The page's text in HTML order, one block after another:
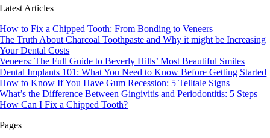
Latest Articles
How to Fix a Chipped Tooth: From Bonding to Veneers
The Truth About Charcoal Toothpaste and Why it might be Increasing
Your Dental Costs
Veneers: The Full Guide to Beverly Hills’ Most Beautiful Smiles
Dental Implants 101: What You Need to Know Before Getting Started
How to Know If You Have Gum Recession: 5 Telltale Signs
What’s the Difference Between Gingivitis and Periodontitis: 5 Steps
How Can I Fix a Chipped Tooth?
Pages